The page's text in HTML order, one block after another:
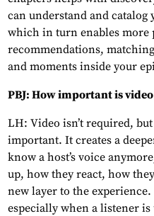
can understand and catalog
which in turn enables more
recommendations,
and moments inside your
PBJ: How important is
LH: Video isn’t required,
important. It creates a
know a host’s voice
up, how they react, how
new layer to the
especially when a listener